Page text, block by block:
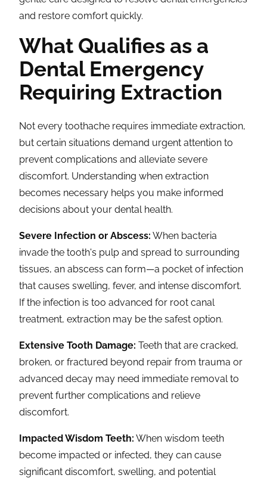
and restore comfort quickly.
What Qualifies as a
Dental Emergency
Requiring Extraction
Not every toothache requires immediate extraction,
but certain situations demand urgent attention to
prevent complications and alleviate severe
discomfort. Understanding when extraction
becomes necessary helps you make informed
decisions about your dental health.
Severe Infection or Abscess: When bacteria
invade the tooth's pulp and spread to surrounding
tissues, an abscess can form—a pocket of infection
that causes swelling, fever, and intense discomfort.
If the infection is too advanced for root canal
treatment, extraction may be the safest option.
Extensive Tooth Damage: Teeth that are cracked,
broken, or fractured beyond repair from trauma or
advanced decay may need immediate removal to
prevent further complications and relieve
discomfort.
Impacted Wisdom Teeth: When wisdom teeth
become impacted or infected, they can cause
significant discomfort, swelling, and potential